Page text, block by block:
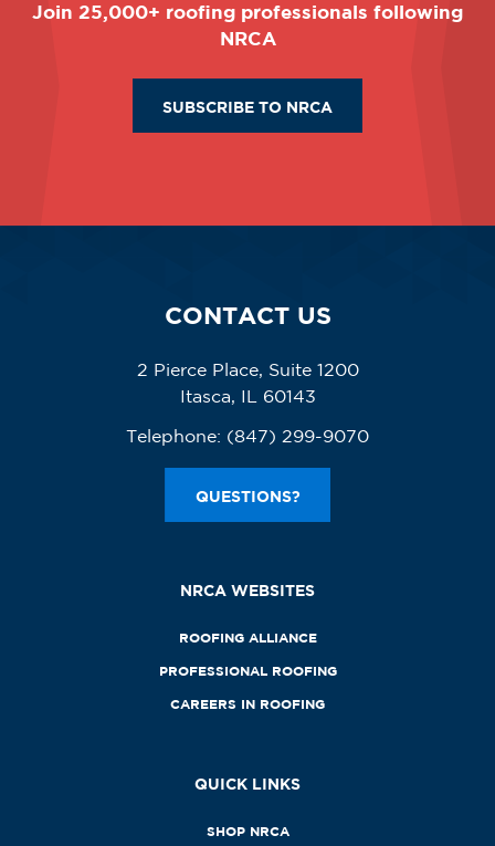
Join 25,000+ roofing professionals following
NRCA
SUBSCRIBE TO NRCA
CONTACT US
2 Pierce Place, Suite 1200
Itasca, IL 60143
Telephone: (847) 299-9070
QUESTIONS?
NRCA WEBSITES
ROOFING ALLIANCE
PROFESSIONAL ROOFING
CAREERS IN ROOFING
QUICK LINKS
SHOP NRCA